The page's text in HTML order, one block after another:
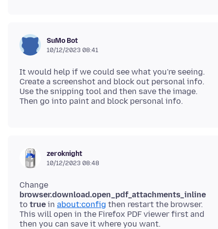
SuMo Bot
10/12/2023 08:41
It would help if we could see what you're seeing.
Create a screenshot and block out personal info.
Use the snipping tool and then save the image.
zeroknight
10/12/2023 08:48
Change
browser.download.open_pdf_attachments_inline
to true in about:config then restart the browser.
This will open in the Firefox PDF viewer first and